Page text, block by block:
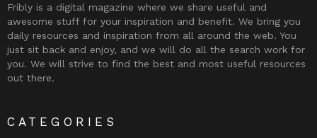
Fribly is a digital magazine where we share useful and
awesome stuff for your inspiration and benefit. We bring you
daily resources and inspiration from all around the web. You
just sit back and enjoy, and we will do all the search work for
you. We will strive to find the best and most useful resources
out there.
CATEGORIES